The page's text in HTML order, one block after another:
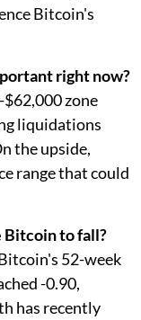
Bitcoin's
right now?
zone
liquidations
the upside,
range that could
Bitcoin to fall?
52-week
-0.90,
has recently